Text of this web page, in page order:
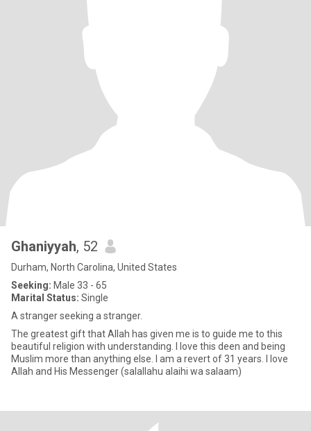
Ghaniyyah, 52
Durham, North Carolina, United States
Seeking: Male 33 - 65
Marital Status: Single
A stranger seeking a stranger.
The greatest gift that Allah has given me is to guide me to this
beautiful religion with understanding. I love this deen and being
Muslim more than anything else. I am a revert of 31 years. I love
Allah and His Messenger (salallahu alaihi wa salaam)